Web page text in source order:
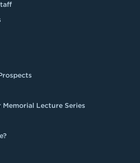
Memorial Lecture Series